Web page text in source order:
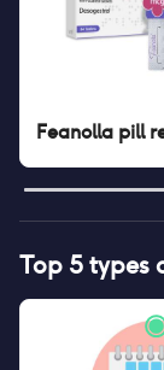
Feanolla pill
Top 5 types